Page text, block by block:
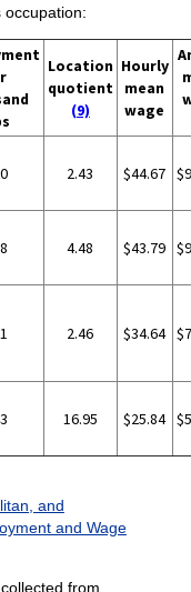
occupation:
Location
quotient
(9)
Hourly
mean
wage
2.43 $44.67
4.48 $43.79
2.46 $34.64
16.95 $25.84
and
and Wage
from